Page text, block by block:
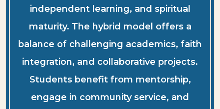
independent learning, and spiritual
maturity. The hybrid model offers a
balance of challenging academics, faith
integration, and collaborative projects.
Students benefit from mentorship,
engage in community service, and